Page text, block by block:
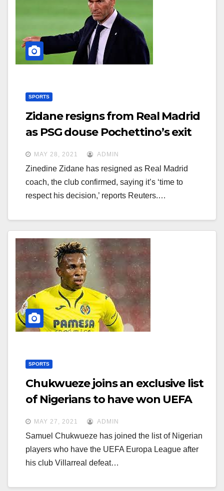
SPORTS
Zidane resigns from Real Madrid
as PSG douse Pochettino’s exit
rumor
MAY 28, 2021 ADMIN
Zinedine Zidane has resigned as Real Madrid
coach, the club confirmed, saying it’s ‘time to
respect his decision,’ reports Reuters.…
SPORTS
Chukwueze joins an exclusive list
of Nigerians to have won UEFA
Europa League
MAY 27, 2021 ADMIN
Samuel Chukwueze has joined the list of Nigerian
players who have the UEFA Europa League after
his club Villarreal defeat…